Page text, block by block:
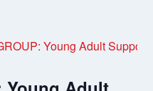
Young Adult Support